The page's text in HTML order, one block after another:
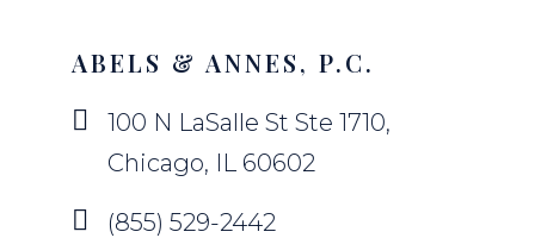
ABELS & ANNES, P.C.
100 N LaSalle St Ste 1710,
Chicago, IL 60602
(855) 529-2442